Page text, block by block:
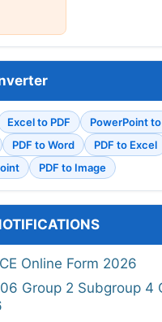
Excel to PDF
PowerPoint to
PDF to Word
PDF to Excel
PDF to Image
Online Form 2026
Group 2 Subgroup 4